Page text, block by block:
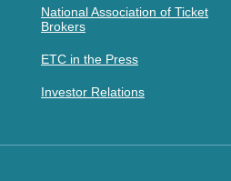
National Association of Ticket
Brokers
ETC in the Press
Investor Relations